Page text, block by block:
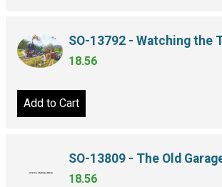
SO-13792 - Watching the
18.56
Add to Cart
SO-13809 - The Old
18.56